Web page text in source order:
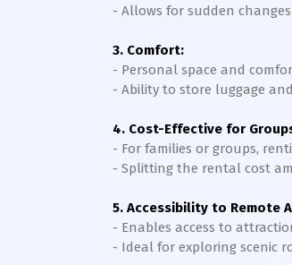
- Allows for sudden
3. Comfort:
- Personal space and
- Ability to store luggage
4. Cost-Effective for
- For families or groups,
- Splitting the rental cost
5. Accessibility to Remote
- Enables access to
- Ideal for exploring scenic